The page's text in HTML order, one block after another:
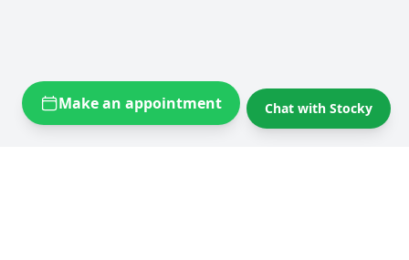
Make an appointment Chat with Stocky